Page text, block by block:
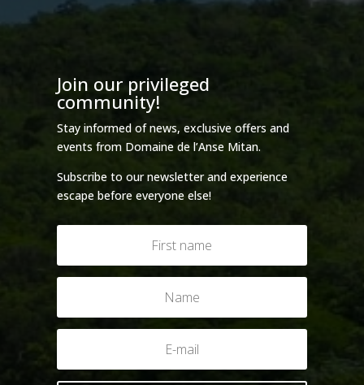
Join our privileged
community!
Stay informed of news, exclusive offers and
events from Domaine de l’Anse Mitan.
Subscribe to our newsletter and experience
escape before everyone else!